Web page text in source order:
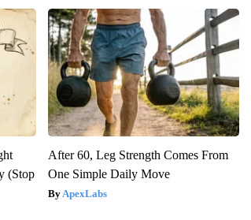
(Stop
After 60, Leg Strength Comes From
One Simple Daily Move
ApexLabs